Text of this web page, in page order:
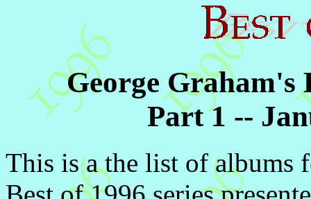
George Graham's
Part 1 --
This is a the list of albums